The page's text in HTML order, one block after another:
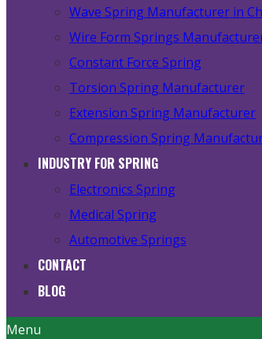
Wave Spring Manufacturer in
Wire Form Springs
Constant Force Spring
Torsion Spring Manufacturer
Extension Spring Manufacturer
Compression Spring
INDUSTRY FOR SPRING
Electronics Spring
Medical Spring
Automotive Springs
CONTACT
BLOG
Menu